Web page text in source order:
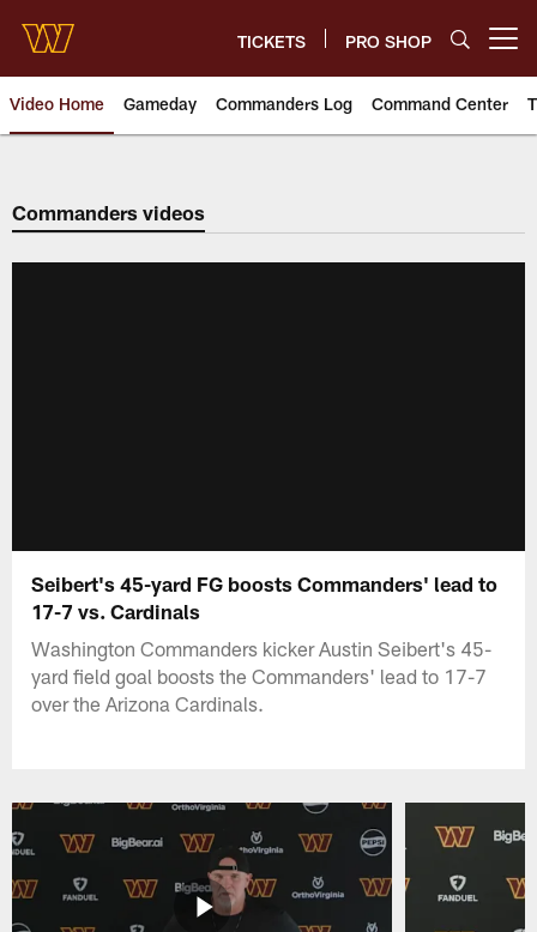
main
content
TICKETS PRO SHOP
Video Home Gameday Commanders Log Command Center
Video | Washington
Commanders videos
Seibert's 45-yard FG boosts Commanders' lead to
17-7 vs. Cardinals
Washington Commanders kicker Austin Seibert's 45-
yard field goal boosts the Commanders' lead to 17-7
over the Arizona Cardinals.